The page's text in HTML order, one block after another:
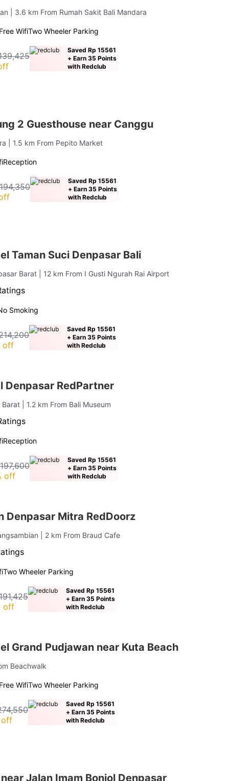
| 3.6 km From Rumah Sakit Bali Mandara
WifiTwo Wheeler Parking
Saved Rp 15561
+ Earn 35 Points
with Redclub
2 Guesthouse near Canggu
| 1.5 km From Pepito Market
Reception
Saved Rp 15561
+ Earn 35 Points
with Redclub
Taman Suci Denpasar Bali
Barat | 12 km From I Gusti Ngurah Rai Airport
Smoking
off
Saved Rp 15561
+ Earn 35 Points
with Redclub
Denpasar RedPartner
Barat | 1.2 km From Bali Museum
Reception
off
Saved Rp 15561
+ Earn 35 Points
with Redclub
Denpasar Mitra RedDoorz
| 2 km From Braud Cafe
Two Wheeler Parking
off
Saved Rp 15561
+ Earn 35 Points
with Redclub
Grand Pudjawan near Kuta Beach
Beachwalk
WifiTwo Wheeler Parking
off
Saved Rp 15561
+ Earn 35 Points
with Redclub
Jalan Imam Bonjol Denpasar